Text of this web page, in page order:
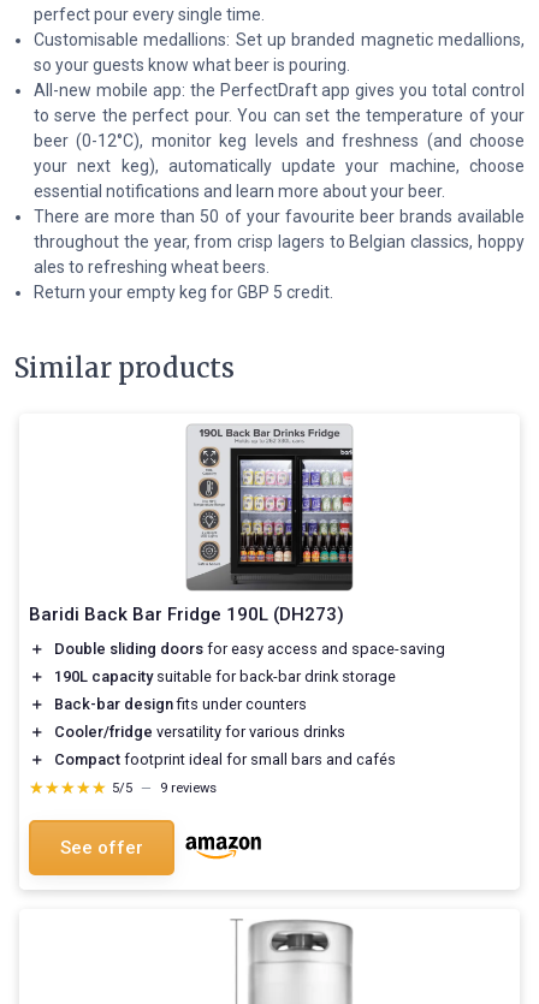
perfect pour every single time.
Customisable medallions: Set up branded magnetic medallions,
so your guests know what beer is pouring.
All-new mobile app: the PerfectDraft app gives you total control
to serve the perfect pour. You can set the temperature of your
beer (0-12°C), monitor keg levels and freshness (and choose
your next keg), automatically update your machine, choose
essential notifications and learn more about your beer.
There are more than 50 of your favourite beer brands available
throughout the year, from crisp lagers to Belgian classics, hoppy
ales to refreshing wheat beers.
Return your empty keg for GBP 5 credit.
Similar products
Baridi Back Bar Fridge 190L (DH273)
＋ Double sliding doors for easy access and space-saving
＋
190L capacitysuitable for back-bar drink storage
＋
Back-bar designfits under counters
＋
Cooler/fridge versatility for various drinks
＋
Compact footprint ideal for small bars and cafés
★★★★★
★★★★★ 5/5 — 9 reviews
See offer